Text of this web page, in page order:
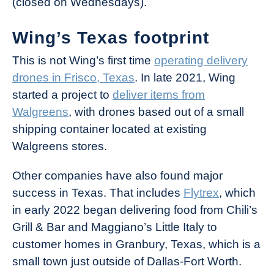
Wing’s Texas footprint
This is not Wing’s first time operating delivery
drones in Frisco, Texas. In late 2021, Wing
started a project to deliver items from
Walgreens, with drones based out of a small
shipping container located at existing
Walgreens stores.
Other companies have also found major
success in Texas. That includes Flytrex, which
in early 2022 began delivering food from Chili’s
Grill & Bar and Maggiano’s Little Italy to
customer homes in Granbury, Texas, which is a
small town just outside of Dallas-Fort Worth.